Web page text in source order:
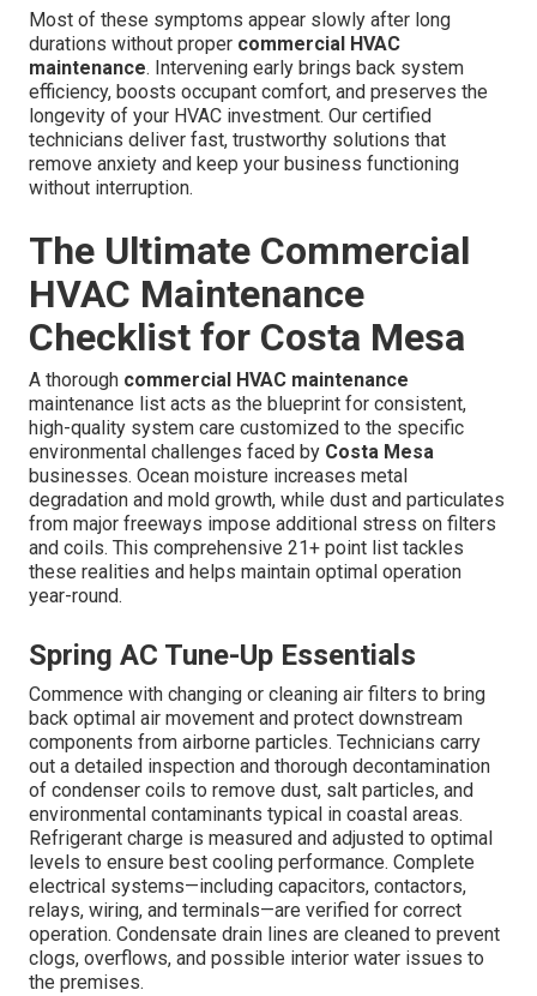
Most of these symptoms appear slowly after long
durations without proper commercial HVAC
maintenance. Intervening early brings back system
efficiency, boosts occupant comfort, and preserves the
longevity of your HVAC investment. Our certified
technicians deliver fast, trustworthy solutions that
remove anxiety and keep your business functioning
without interruption.
The Ultimate Commercial
HVAC Maintenance
Checklist for Costa Mesa
A thorough commercial HVAC maintenance
maintenance list acts as the blueprint for consistent,
high-quality system care customized to the specific
environmental challenges faced by Costa Mesa
businesses. Ocean moisture increases metal
degradation and mold growth, while dust and particulates
from major freeways impose additional stress on filters
and coils. This comprehensive 21+ point list tackles
these realities and helps maintain optimal operation
year-round.
Spring AC Tune-Up Essentials
Commence with changing or cleaning air filters to bring
back optimal air movement and protect downstream
components from airborne particles. Technicians carry
out a detailed inspection and thorough decontamination
of condenser coils to remove dust, salt particles, and
environmental contaminants typical in coastal areas.
Refrigerant charge is measured and adjusted to optimal
levels to ensure best cooling performance. Complete
electrical systems—including capacitors, contactors,
relays, wiring, and terminals—are verified for correct
operation. Condensate drain lines are cleaned to prevent
clogs, overflows, and possible interior water issues to
the premises.